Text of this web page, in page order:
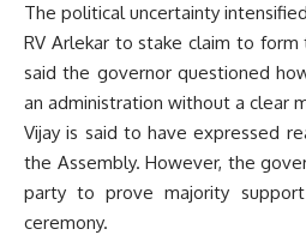
The political uncertainty
RV Arlekar to stake claim to
said the governor questioned
an administration without a clear
Vijay is said to have expressed
the Assembly. However, the
party to prove majority
ceremony.